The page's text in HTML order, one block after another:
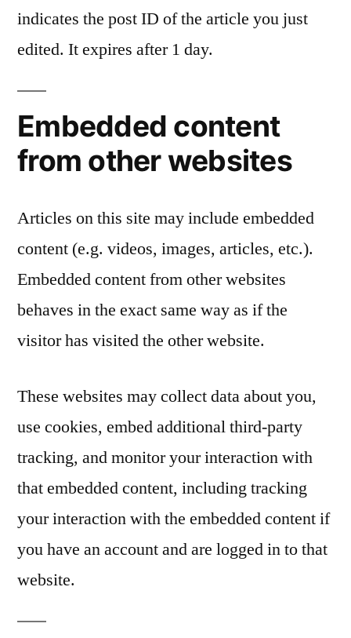
indicates the post ID of the article you just
edited. It expires after 1 day.
Embedded content
from other websites
Articles on this site may include embedded
content (e.g. videos, images, articles, etc.).
Embedded content from other websites
behaves in the exact same way as if the
visitor has visited the other website.
These websites may collect data about you,
use cookies, embed additional third-party
tracking, and monitor your interaction with
that embedded content, including tracking
your interaction with the embedded content if
you have an account and are logged in to that
website.